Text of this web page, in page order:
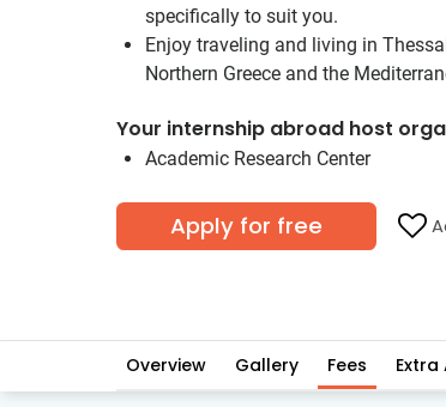
specifically to suit you.
Enjoy traveling and living in
Northern Greece and the
Your internship abroad host
Academic Research Center
Apply for free
Overview Gallery Fees Extra